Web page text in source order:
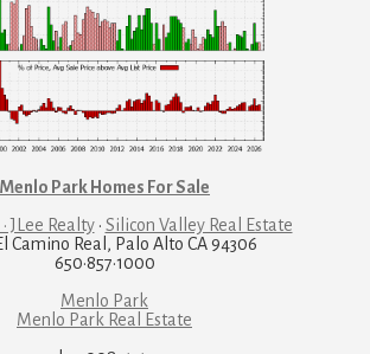
Menlo Park Homes For Sale
JLee Realty· Silicon Valley Real Estate
Camino Real, Palo Alto CA 94306
650·857·1000
Menlo Park
Menlo Park Real Estate